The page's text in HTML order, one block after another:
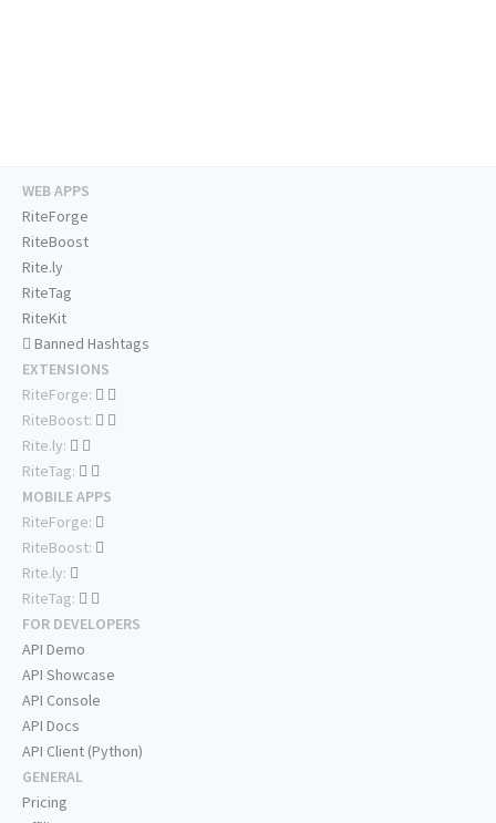
WEB APPS
RiteForge
RiteBoost
Rite.ly
RiteTag
RiteKit
Banned Hashtags
EXTENSIONS
RiteForge:
RiteBoost:
Rite.ly:
RiteTag:
MOBILE APPS
RiteForge:
RiteBoost:
Rite.ly:
RiteTag:
FOR DEVELOPERS
API Demo
API Showcase
API Console
API Docs
API Client (Python)
GENERAL
Pricing